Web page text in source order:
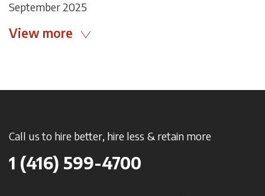
September 2025
View more
Call us to hire better, hire less & retain more
1 (416) 599-4700